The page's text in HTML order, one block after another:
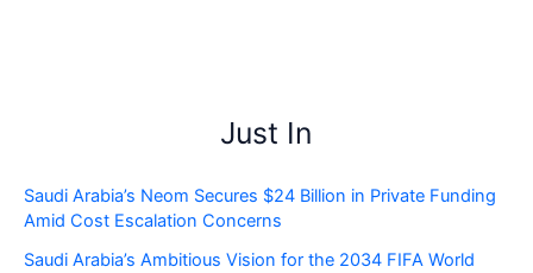
Just In
Saudi Arabia’s Neom Secures $24 Billion in Private Funding
Amid Cost Escalation Concerns
Saudi Arabia’s Ambitious Vision for the 2034 FIFA World